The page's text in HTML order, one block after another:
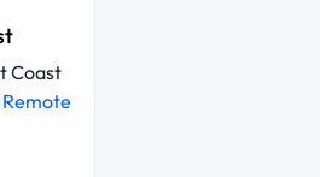
Coast